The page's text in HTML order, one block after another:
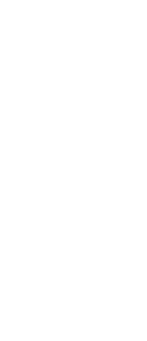
signs and
safely
makes it a
reducing risk